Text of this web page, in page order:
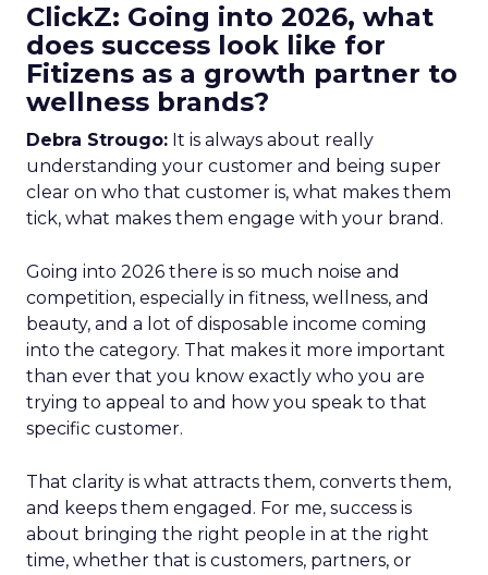
ClickZ: Going into 2026, what
does success look like for
Fitizens as a growth partner to
wellness brands?
Debra Strougo: It is always about really
understanding your customer and being super
clear on who that customer is, what makes them
tick, what makes them engage with your brand.
Going into 2026 there is so much noise and
competition, especially in fitness, wellness, and
beauty, and a lot of disposable income coming
into the category. That makes it more important
than ever that you know exactly who you are
trying to appeal to and how you speak to that
specific customer.
That clarity is what attracts them, converts them,
and keeps them engaged. For me, success is
about bringing the right people in at the right
time, whether that is customers, partners, or